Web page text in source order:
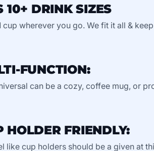
10+ DRINK SIZES
cup wherever you go. We fit it all &
FUNCTION:
can be a cozy, coffee mug, or
HOLDER FRIENDLY:
like cup holders should be a given at